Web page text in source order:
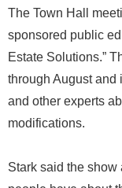
The Town Hall
sponsored public
Estate Solutions.”
through August
and other experts
modifications.
Stark said the